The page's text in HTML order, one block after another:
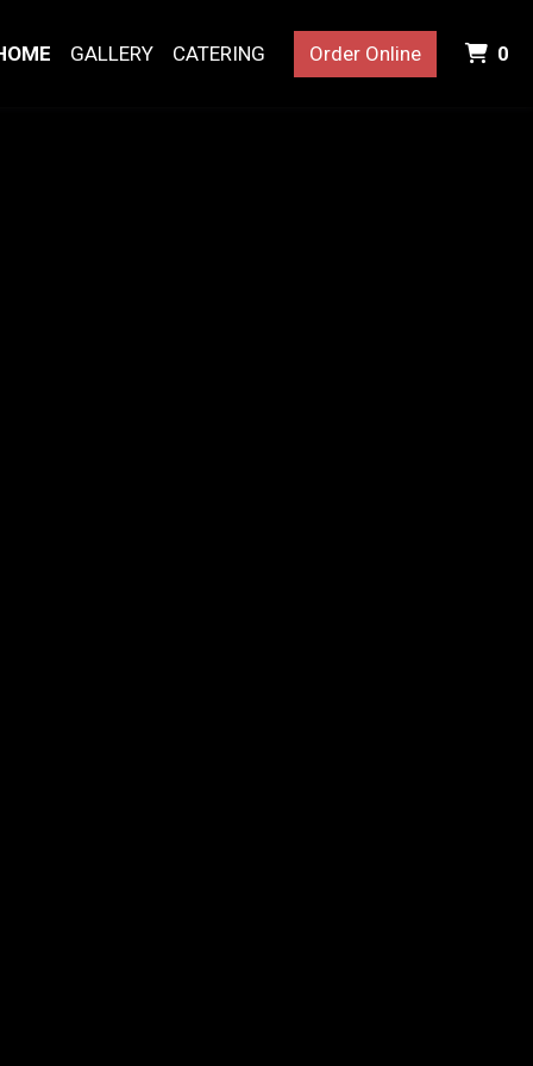
GALLERY CATERING Order Online 0